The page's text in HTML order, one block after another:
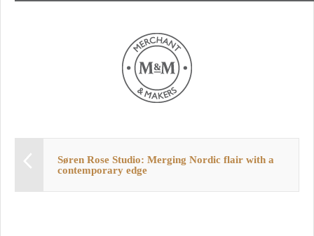
Søren Rose Studio: Merging Nordic flair with a
contemporary edge